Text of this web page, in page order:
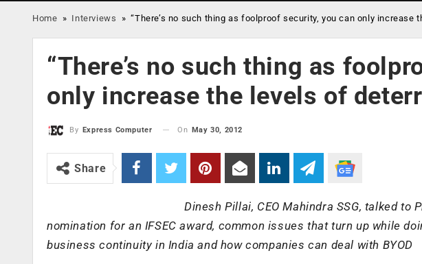
Home » Interviews »“There’s no such thing as foolproof security, you can only increase
“There’s no such thing as
only increase the levels of
By Express Computer On May 30, 2012
Share
Dinesh Pillai, CEO Mahindra SSG, talked to
nomination for an IFSEC award, common issues that turn up while
business continuity in India and how companies can deal with BYOD